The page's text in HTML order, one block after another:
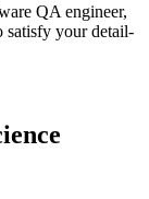
QA engineer,
satisfy your detail-